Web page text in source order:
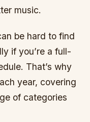
music.
be hard to find
if you’re a full-
That’s why
year, covering
of categories